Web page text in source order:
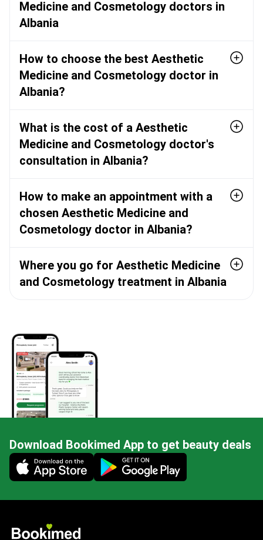
Medicine and Cosmetology doctors in
Albania
How to choose the best Aesthetic
Medicine and Cosmetology doctor in
Albania?
What is the cost of a Aesthetic
Medicine and Cosmetology doctor's
consultation in Albania?
How to make an appointment with a
chosen Aesthetic Medicine and
Cosmetology doctor in Albania?
Where you go for Aesthetic Medicine
and Cosmetology treatment in Albania
Download Bookimed App to get beauty deals
Mobile app illustration